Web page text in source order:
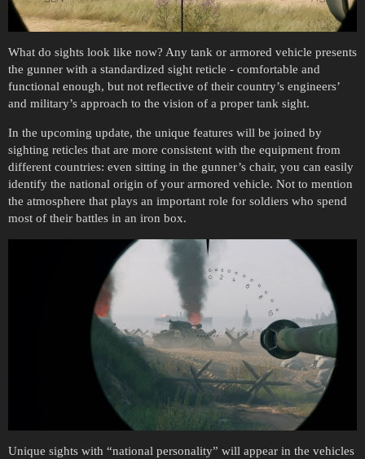
What do sights look like now? Any tank or armored vehicle presents
the gunner with a standardized sight reticle - comfortable and
functional enough, but not reflective of their country’s engineers’
and military’s approach to the vision of a proper tank sight.
In the upcoming update, the unique features will be joined by
sighting reticles that are more consistent with the equipment from
different countries: even sitting in the gunner’s chair, you can easily
identify the national origin of your armored vehicle. Not to mention
the atmosphere that plays an important role for soldiers who spend
most of their battles in an iron box.
Unique sights with “national personality” will appear in the vehicles